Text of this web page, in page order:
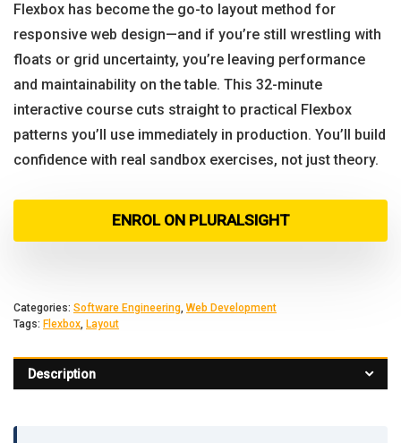
Flexbox has become the go-to layout method for
responsive web design—and if you’re still wrestling with
floats or grid uncertainty, you’re leaving performance
and maintainability on the table. This 32-minute
interactive course cuts straight to practical Flexbox
patterns you’ll use immediately in production. You’ll build
confidence with real sandbox exercises, not just theory.
ENROL ON PLURALSIGHT
Categories: Software Engineering, Web Development
Tags: Flexbox, Layout
Description